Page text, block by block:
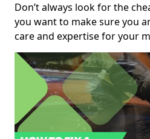
Don’t always look for the
you want to make sure you
care and expertise for your